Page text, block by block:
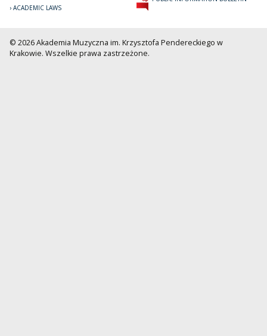
ACADEMIC LAWS
© 2026 Akademia Muzyczna im. Krzysztofa Pendereckiego w
Krakowie. Wszelkie prawa zastrzeżone.